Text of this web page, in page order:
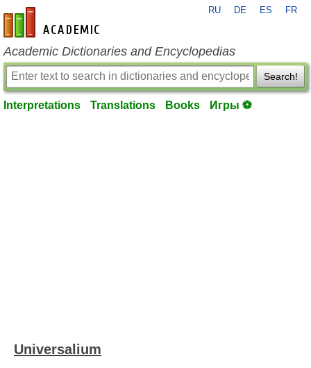
en-academic.com
RU DE ES FR
Academic Dictionaries and Encyclopedias
Search!
Interpretations Translations Books Игры ⚽
Universalium